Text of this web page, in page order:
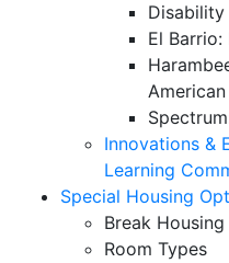
Disability
El Barrio:
American
Innovations &
Learning
Special Housing
Break Housing
Room Types